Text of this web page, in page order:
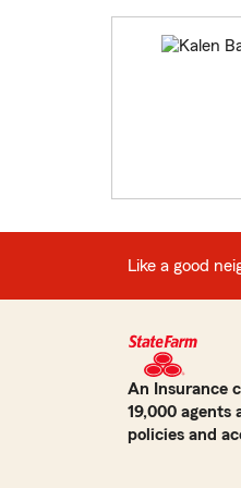
Like a good
An Insurance
19,000 agents
policies and